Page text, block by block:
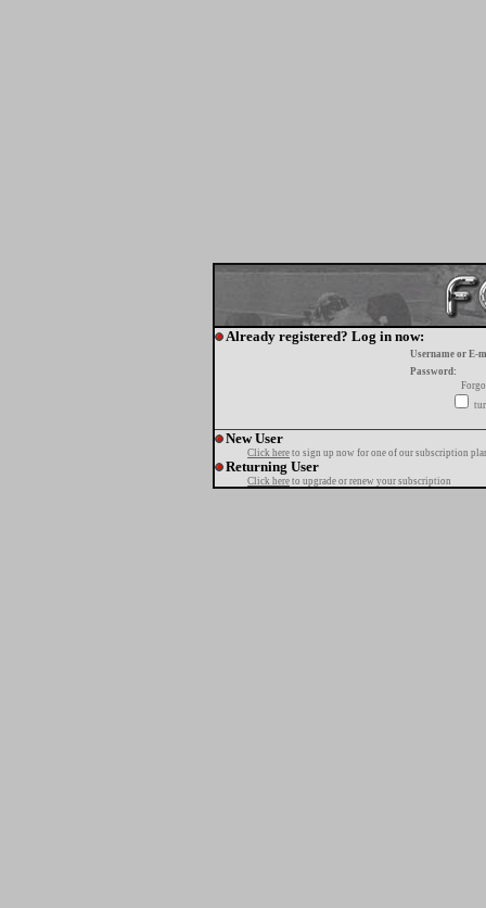
Already registered? Log in now:
Username or E-
Password:
New User
Click here to sign up now for one of our subscription
Returning User
Click here to upgrade or renew your subscription